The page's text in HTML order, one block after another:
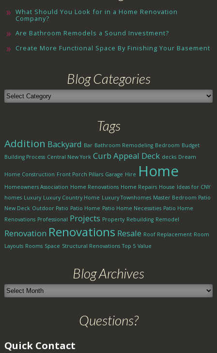
What Should You Look for in a Home Renovation
Company?
Are Bathroom Remodels a Sound Investment?
Create More Functional Space By Finishing Your Basement
Blog Categories
Blog
Categories
Tags
Addition Backyard Bar Bathroom Remodeling Bedroom Budget
Building Process Central New York Curb Appeal Deck decks Dream
Home Construction Front Porch Pillars Garage Hire Home
Homeowners Association Home Renovations Home Repairs House Ideas for CNY
homes Luxury Luxury Country Home Luxury Townhomes Master Bedroom Patio
New Deck Outdoor Patio Patio Home Patio Home Necessities Patio Home
Renovations Professional Projects Property Rebuilding Remodel
Renovation Renovations Resale Roof Replacement Room
Layouts Rooms Space Structural Renovations Top 5 Value
Blog Archives
Blog
Archives
Questions?
Quick Contact